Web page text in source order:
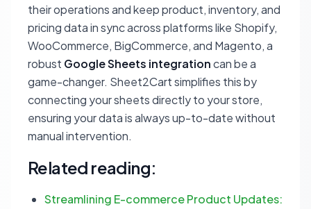
their operations and keep product, inventory, and
pricing data in sync across platforms like Shopify,
WooCommerce, BigCommerce, and Magento, a
robust Google Sheets integrationcan be a
game-changer. Sheet2Cart simplifies this by
connecting your sheets directly to your store,
ensuring your data is always up-to-date without
manual intervention.
Related reading:
Streamlining E-commerce Product Updates: